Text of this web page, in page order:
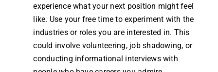
experience what your next position might feel
like. Use your free time to experiment with the
industries or roles you are interested in. This
could involve volunteering, job shadowing, or
conducting informational interviews with